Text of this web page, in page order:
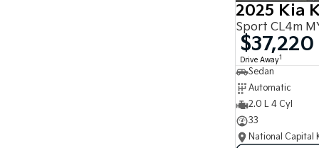
2025 Kia
Sport CL4m
$37,220
Drive Away1
Sedan
Automatic
2.0 L 4 Cyl
33
National Capital